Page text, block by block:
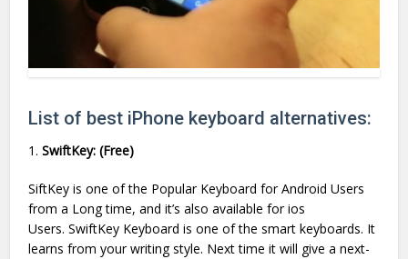
List of best iPhone keyboard alternatives:
1.SwiftKey: (Free)
SiftKey is one of the Popular Keyboard for Android Users
from a Long time, and it’s also available for ios
Users. SwiftKey Keyboard is one of the smart keyboards. It
learns from your writing style. Next time it will give a next-